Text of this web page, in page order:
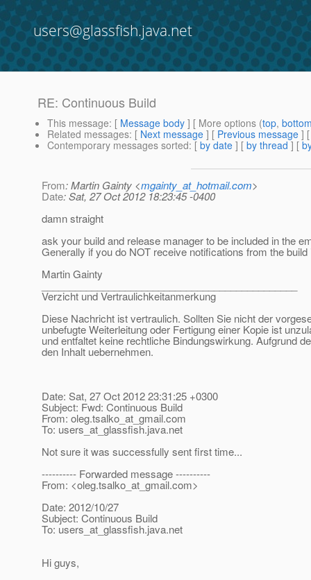
users@glassfish.java.net
RE: Continuous Build
This message: [ Message body ] [ More options (top,
Related messages: [ Next message ] [ Previous message ]
Contemporary messages sorted: [ by date ] [ by thread ] [
From: Martin Gainty <mgainty_at_hotmail.com>
Date: Sat, 27 Oct 2012 18:23:45 -0400
damn straight
ask your build and release manager to be included in the
Generally if you do NOT receive notifications from the
Martin Gainty
______________________________________________
Verzicht und Vertraulichkeitanmerkung
Diese Nachricht ist vertraulich. Sollten Sie nicht der
unbefugte Weiterleitung oder Fertigung einer Kopie ist
und entfaltet keine rechtliche Bindungswirkung. Aufgrund
den Inhalt uebernehmen.
Date: Sat, 27 Oct 2012 23:31:25 +0300
Subject: Fwd: Continuous Build
From: oleg.tsalko_at_gmail.com
To: users_at_glassfish.java.net
Not sure it was successfully sent first time...
---------- Forwarded message ----------
From: <oleg.tsalko_at_gmail.com>
Date: 2012/10/27
Subject: Continuous Build
To: users_at_glassfish.java.net
Hi guys,